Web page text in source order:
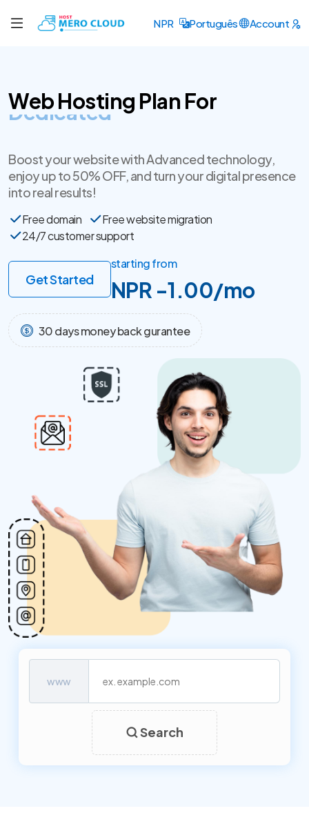
NPR Português Account
Web Hosting Plan For
SSL Certificate
Boost your website with Advanced technology,
enjoy up to 50% OFF, and turn your digital presence
into real results!
Free domain
Free website migration
24/7 customer support
Get Started
starting from
NPR -1.00/mo
30 days money back gurantee
www
Search